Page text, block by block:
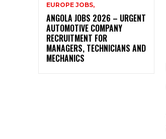
EUROPE JOBS,
ANGOLA JOBS 2026 – URGENT
AUTOMOTIVE COMPANY
RECRUITMENT FOR
MANAGERS, TECHNICIANS AND
MECHANICS